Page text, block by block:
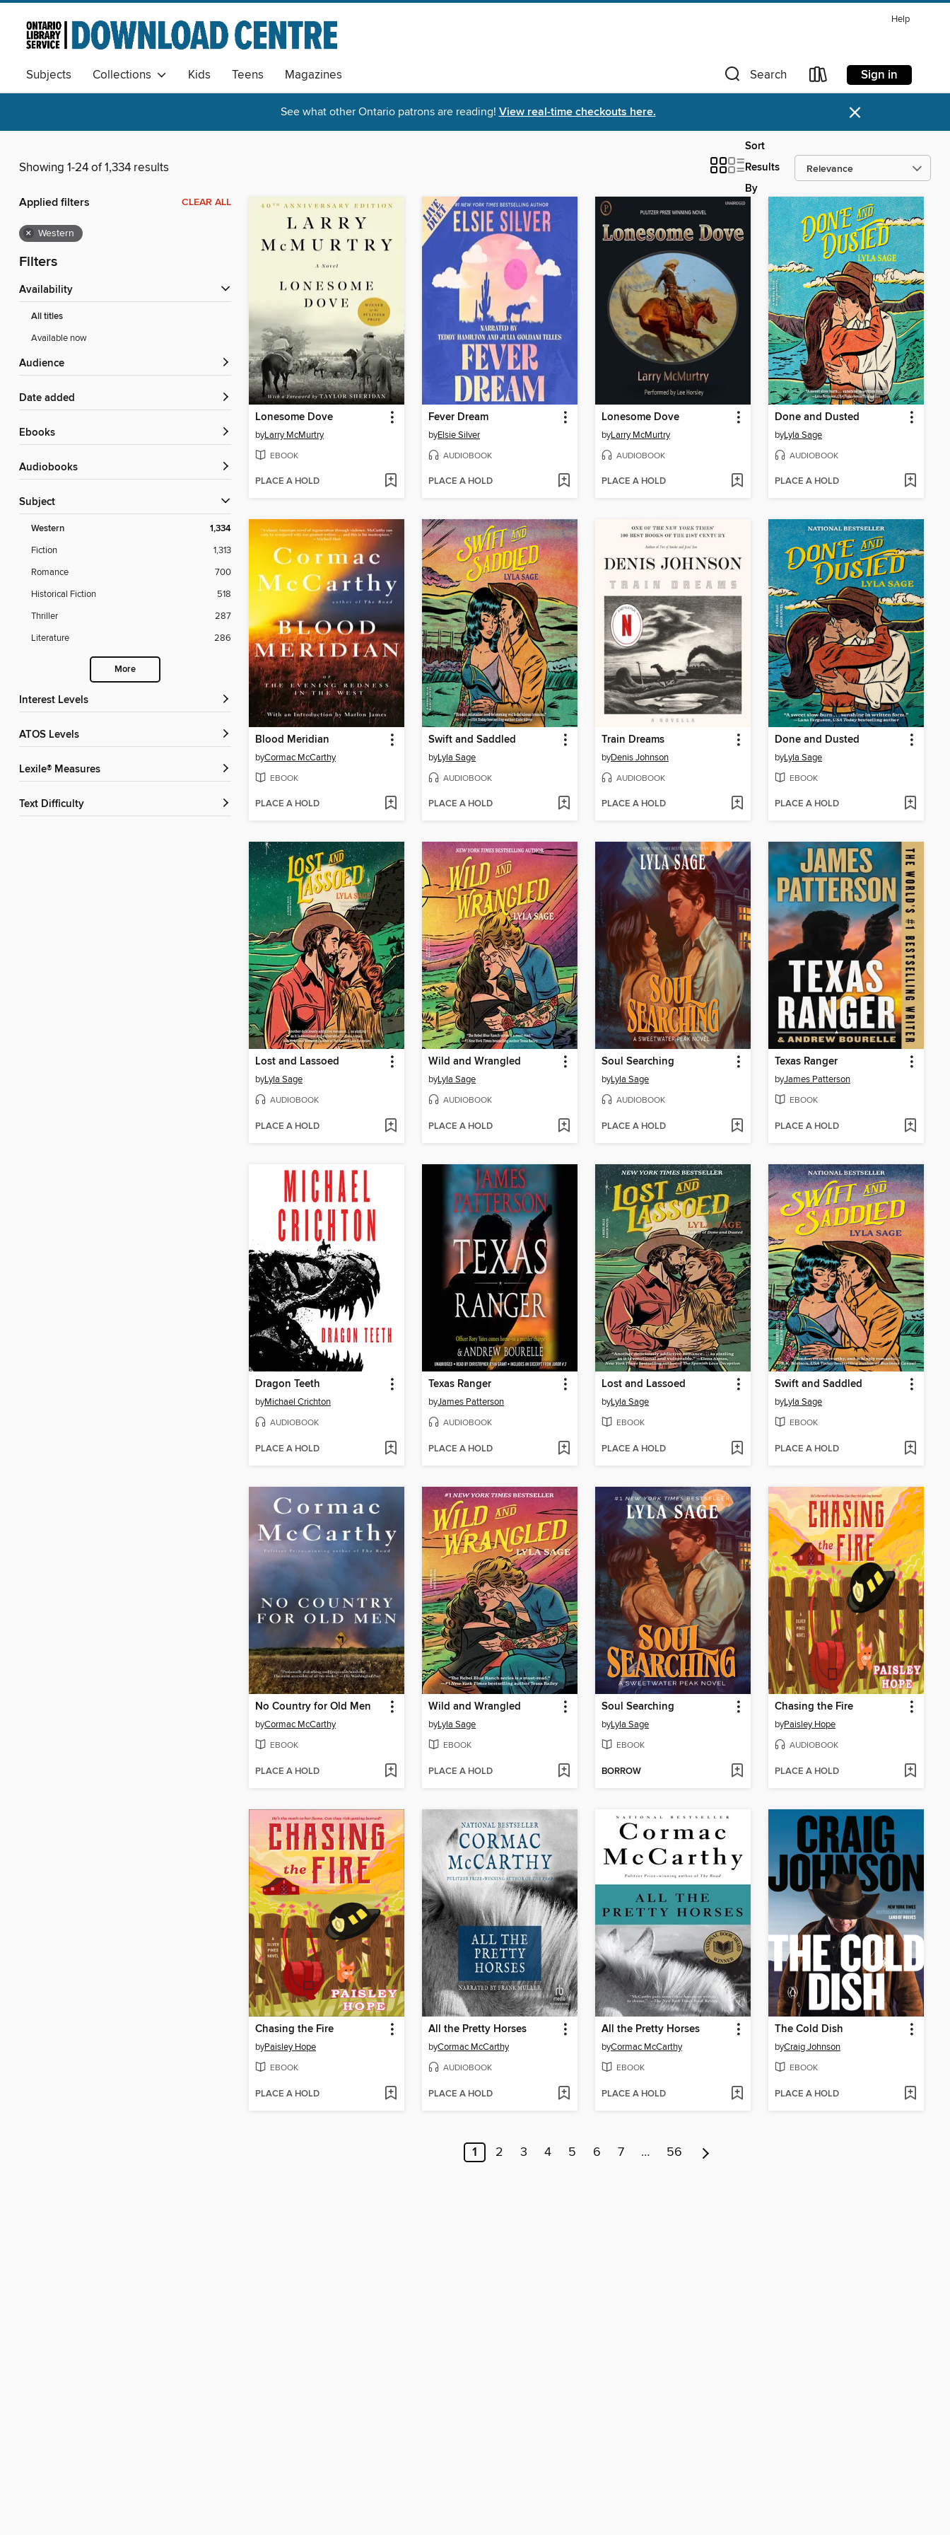
Help
Subjects Collections Kids Teens Magazines Search Sign in
See what other Ontario patrons are reading! View real-time checkouts here. ×
Showing 1-24 of 1,334 results
Sort
Results
By
Applied filters CLEAR ALL
× Western
Filters
Availability
All titles
Available now
Audience
Date added
ebooks
Audiobooks
Subject
Western 1,334
Fiction
1,313
Romance
700
Historical Fiction
518
Thriller
287
Literature
286
More
Interest Levels
ATOS Levels
Lexile® Measures
Text Difficulty
Lonesome Dove
byLarry McMurtry
EBOOK
PLACE A HOLD
Fever Dream
byElsie Silver
AUDIOBOOK
PLACE A HOLD
Lonesome Dove
byLarry McMurtry
AUDIOBOOK
PLACE A HOLD
Done and Dusted
byLyla Sage
AUDIOBOOK
PLACE A HOLD
Blood Meridian
byCormac McCarthy
EBOOK
PLACE A HOLD
Swift and Saddled
byLyla Sage
AUDIOBOOK
PLACE A HOLD
Train Dreams
byDenis Johnson
AUDIOBOOK
PLACE A HOLD
Done and Dusted
byLyla Sage
EBOOK
PLACE A HOLD
Lost and Lassoed
byLyla Sage
AUDIOBOOK
PLACE A HOLD
Wild and Wrangled
byLyla Sage
AUDIOBOOK
PLACE A HOLD
Soul Searching
byLyla Sage
AUDIOBOOK
PLACE A HOLD
Texas Ranger
byJames Patterson
EBOOK
PLACE A HOLD
Dragon Teeth
byMichael Crichton
AUDIOBOOK
PLACE A HOLD
Texas Ranger
byJames Patterson
AUDIOBOOK
PLACE A HOLD
Lost and Lassoed
byLyla Sage
EBOOK
PLACE A HOLD
Swift and Saddled
byLyla Sage
EBOOK
PLACE A HOLD
No Country for Old Men
byCormac McCarthy
EBOOK
PLACE A HOLD
Wild and Wrangled
byLyla Sage
EBOOK
PLACE A HOLD
Soul Searching
byLyla Sage
EBOOK
BORROW
Chasing the Fire
byPaisley Hope
AUDIOBOOK
PLACE A HOLD
Chasing the Fire
byPaisley Hope
EBOOK
PLACE A HOLD
All the Pretty Horses
byCormac McCarthy
AUDIOBOOK
PLACE A HOLD
All the Pretty Horses
byCormac McCarthy
EBOOK
PLACE A HOLD
The Cold Dish
byCraig Johnson
EBOOK
PLACE A HOLD
1 2 3 4 5 6 7 … 56